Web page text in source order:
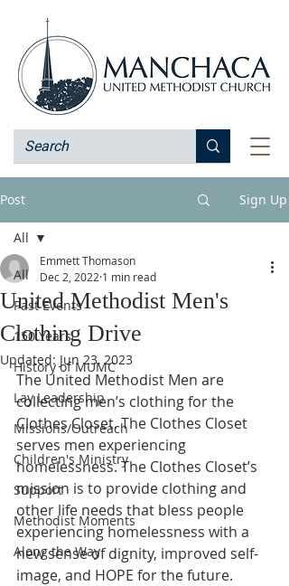
Post Sign Up
All
Past Events
150 Years
History of MUMC
Lay Leadership
Missions/Outreach
Children's Ministry
Support
Methodist Moments
Along the Way
All
United Methodist Men's
Clothing Drive
Emmett Thomason
Dec 2, 2022 1 min read
Updated: Jun 23, 2023
The United Methodist Men are
collecting men’s clothing for the
Clothes Closet. The Clothes Closet
serves men experiencing
homelessness. The Clothes Closet’s
mission is to provide clothing and
other life needs that bless people
experiencing homelessness with a
new sense of dignity, improved self-
image, and HOPE for the future.